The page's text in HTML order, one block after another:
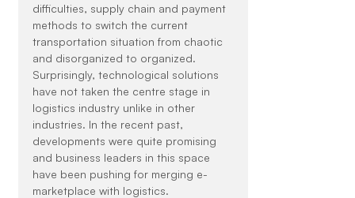
difficulties, supply chain and payment
methods to switch the current
transportation situation from chaotic
and disorganized to organized.
Surprisingly, technological solutions
have not taken the centre stage in
logistics industry unlike in other
industries. In the recent past,
developments were quite promising
and business leaders in this space
have been pushing for merging e-
marketplace with logistics.